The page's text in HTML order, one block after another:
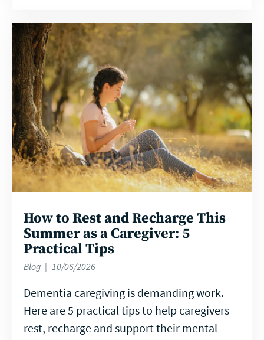
How to Rest and Recharge This
Summer as a Caregiver: 5
Practical Tips
Blog 10/06/2026
Dementia caregiving is demanding work.
Here are 5 practical tips to help caregivers
rest, recharge and support their mental
Read
more